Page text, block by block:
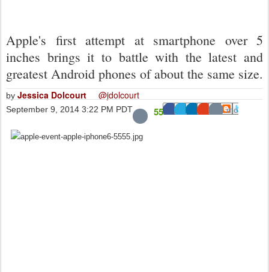
Apple's first attempt at smartphone over 5
inches brings it to battle with the latest and
greatest Android phones of about the same size.
by Jessica Dolcourt @jdolcourt
September 9, 2014 3:22 PM PDT 55 2.7K24123
mo